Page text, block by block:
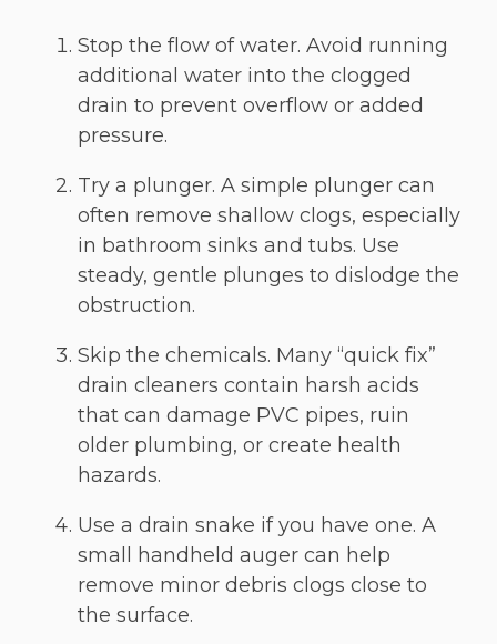
Stop the flow of water. Avoid running
additional water into the clogged
drain to prevent overflow or added
pressure.
Try a plunger. A simple plunger can
often remove shallow clogs, especially
in bathroom sinks and tubs. Use
steady, gentle plunges to dislodge the
obstruction.
Skip the chemicals. Many “quick fix”
drain cleaners contain harsh acids
that can damage PVC pipes, ruin
older plumbing, or create health
hazards.
Use a drain snake if you have one. A
small handheld auger can help
remove minor debris clogs close to
the surface.